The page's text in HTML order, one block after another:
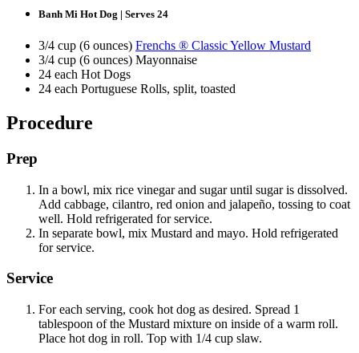
Banh Mi Hot Dog | Serves 24
3/4 cup (6 ounces) Frenchs ® Classic Yellow Mustard
3/4 cup (6 ounces) Mayonnaise
24 each Hot Dogs
24 each Portuguese Rolls, split, toasted
Procedure
Prep
In a bowl, mix rice vinegar and sugar until sugar is dissolved.
Add cabbage, cilantro, red onion and jalapeño, tossing to coat
well. Hold refrigerated for service.
In separate bowl, mix Mustard and mayo. Hold refrigerated
for service.
Service
For each serving, cook hot dog as desired. Spread 1
tablespoon of the Mustard mixture on inside of a warm roll.
Place hot dog in roll. Top with 1/4 cup slaw.